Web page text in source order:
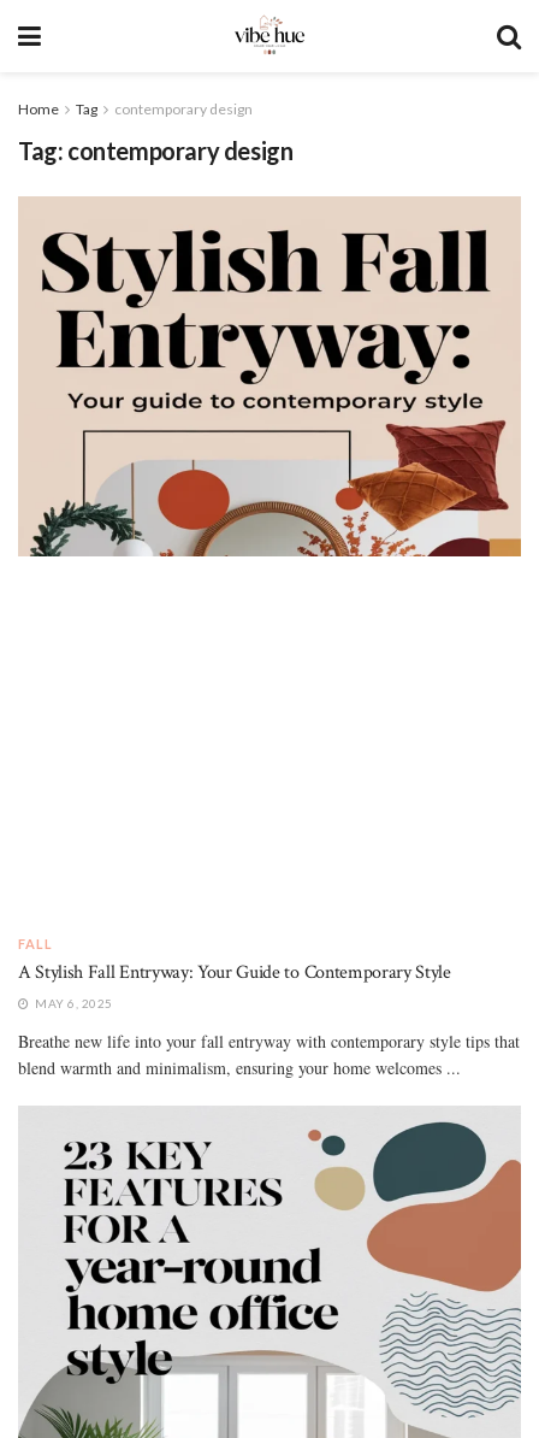
Home Tag contemporary design
Tag: contemporary design
FALL
A Stylish Fall Entryway: Your Guide to Contemporary Style
MAY 6, 2025
Breathe new life into your fall entryway with contemporary style tips that
blend warmth and minimalism, ensuring your home welcomes ...